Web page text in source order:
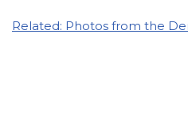
Related: Photos from the